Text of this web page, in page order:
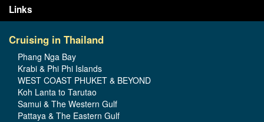
Links
Cruising in Thailand
Phang Nga Bay
Krabi & Phi Phi Islands
WEST COAST PHUKET & BEYOND
Koh Lanta to Tarutao
Samui & The Western Gulf
Pattaya & The Eastern Gulf